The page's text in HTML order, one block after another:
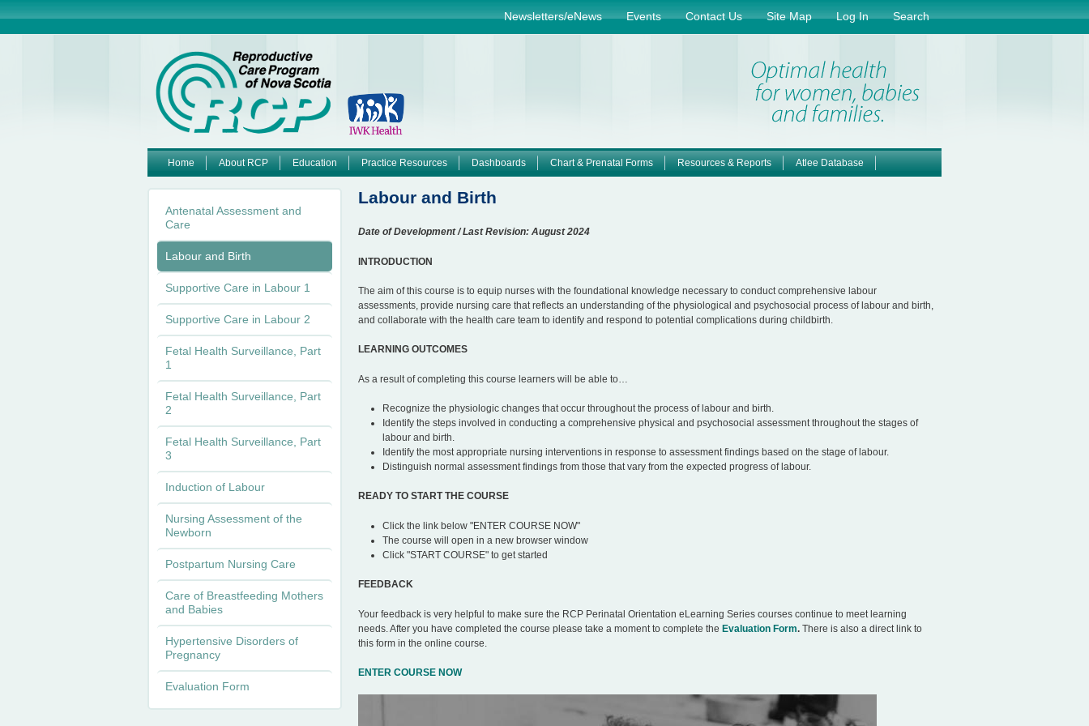
Jump to navigation
Newsletters/eNews Events Contact Us Site Map Log In Search
Labour and Birth
Date of Development / Last Revision: August 2024
INTRODUCTION
The aim of this course is to equip nurses with the foundational knowledge necessary to conduct comprehensive labour
assessments, provide nursing care that reflects an understanding of the physiological and psychosocial process of labour and birth,
and collaborate with the health care team to identify and respond to potential complications during childbirth.
LEARNING OUTCOMES
As a result of completing this course learners will be able to…
Recognize the physiologic changes that occur throughout the process of labour and birth.
Identify the steps involved in conducting a comprehensive physical and psychosocial assessment throughout the stages of
labour and birth.
Identify the most appropriate nursing interventions in response to assessment findings based on the stage of labour.
Distinguish normal assessment findings from those that vary from the expected progress of labour.
READY TO START THE COURSE
Click the link below "ENTER COURSE NOW"
The course will open in a new browser window
Click "START COURSE" to get started
FEEDBACK
Your feedback is very helpful to make sure the RCP Perinatal Orientation eLearning Series courses continue to meet learning
needs. After you have completed the course please take a moment to complete the Evaluation Form. There is also a direct link to
this form in the online course.
ENTER COURSE NOW
M
i
m
n
u
Home About RCP Education Practice Resources Dashboards Chart & Prenatal Forms Resources & Reports Atlee Database
Antenatal Assessment and
Care
Labour and Birth
Supportive Care in Labour 1
Supportive Care in Labour 2
Fetal Health Surveillance, Part
1
Fetal Health Surveillance, Part
2
Fetal Health Surveillance, Part
3
Induction of Labour
Nursing Assessment of the
Newborn
Postpartum Nursing Care
Care of Breastfeeding Mothers
and Babies
Hypertensive Disorders of
Pregnancy
Evaluation Form